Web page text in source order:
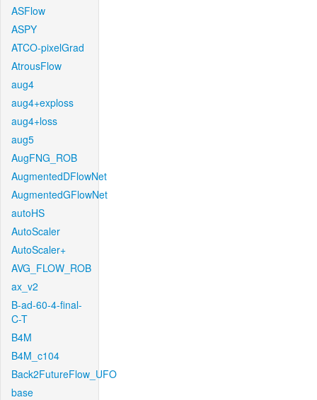
ASFlow
ASPY
ATCO-pixelGrad
AtrousFlow
aug4
aug4+exploss
aug4+loss
aug5
AugFNG_ROB
AugmentedDFlowNet
AugmentedGFlowNet
autoHS
AutoScaler
AutoScaler+
AVG_FLOW_ROB
ax_v2
B-ad-60-4-final-
C-T
B4M
B4M_c104
Back2FutureFlow_UFO
base